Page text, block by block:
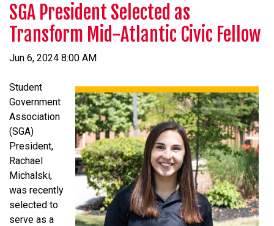
SGA President Selected as
Transform Mid-Atlantic Civic Fellow
Jun 6, 2024 8:00 AM
Student
Government
Association
(SGA)
President,
Rachael
Michalski,
was recently
selected to
serve as a